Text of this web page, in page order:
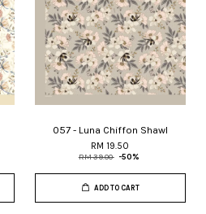
057 - Luna Chiffon Shawl
RM 19.50
RM 39.00 -50%
ADD TO CART